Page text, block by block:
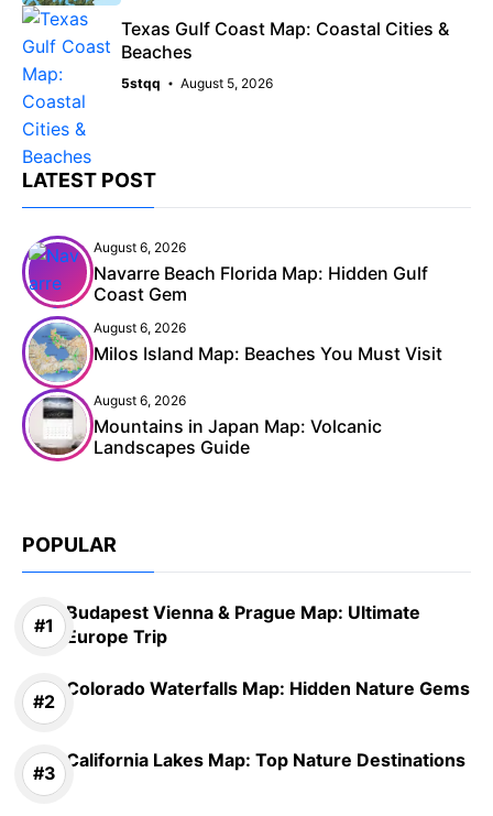
Texas Gulf Coast Map: Coastal Cities &
Beaches
5stqq August 5, 2026
LATEST POST
August 6, 2026
Navarre Beach Florida Map: Hidden Gulf
Coast Gem
August 6, 2026
Milos Island Map: Beaches You Must Visit
August 6, 2026
Mountains in Japan Map: Volcanic
Landscapes Guide
POPULAR
Budapest Vienna & Prague Map: Ultimate
Europe Trip
Colorado Waterfalls Map: Hidden Nature Gems
California Lakes Map: Top Nature Destinations